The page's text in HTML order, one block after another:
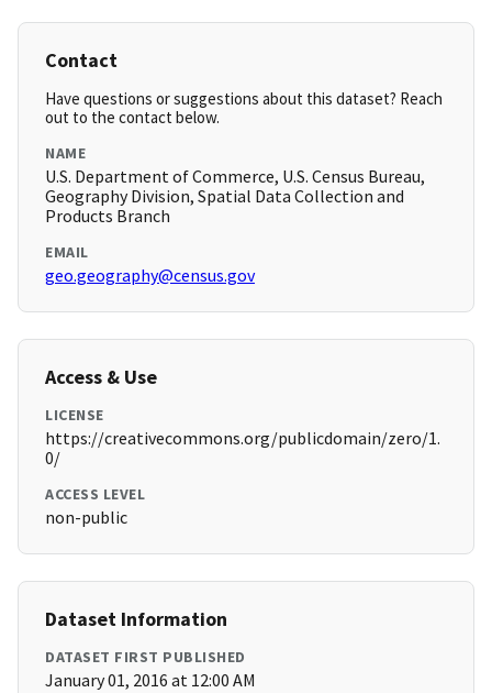
Contact
Have questions or suggestions about this dataset? Reach
out to the contact below.
NAME
U.S. Department of Commerce, U.S. Census Bureau,
Geography Division, Spatial Data Collection and
Products Branch
EMAIL
geo.geography@census.gov
Access & Use
LICENSE
https://creativecommons.org/publicdomain/zero/1.
0/
ACCESS LEVEL
non-public
Dataset Information
DATASET FIRST PUBLISHED
January 01, 2016 at 12:00 AM